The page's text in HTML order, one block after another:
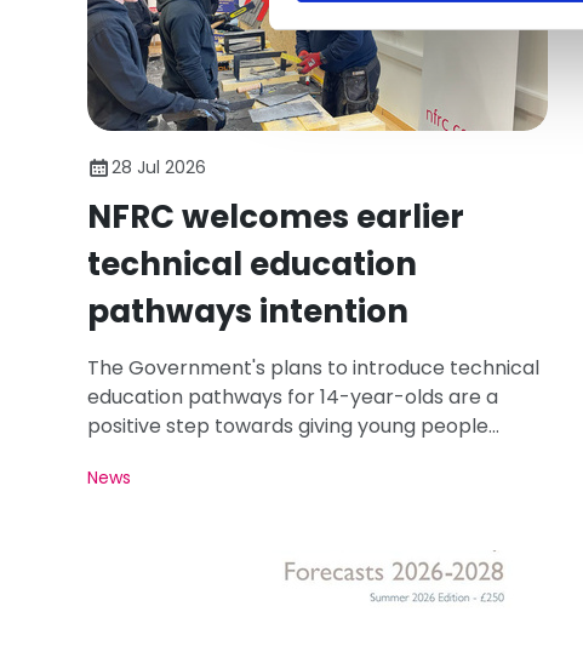
28 Jul 2026
NFRC welcomes earlier
technical education
pathways intention
The Government's plans to introduce technical
education pathways for 14-year-olds are a
positive step towards giving young people
construction.
News